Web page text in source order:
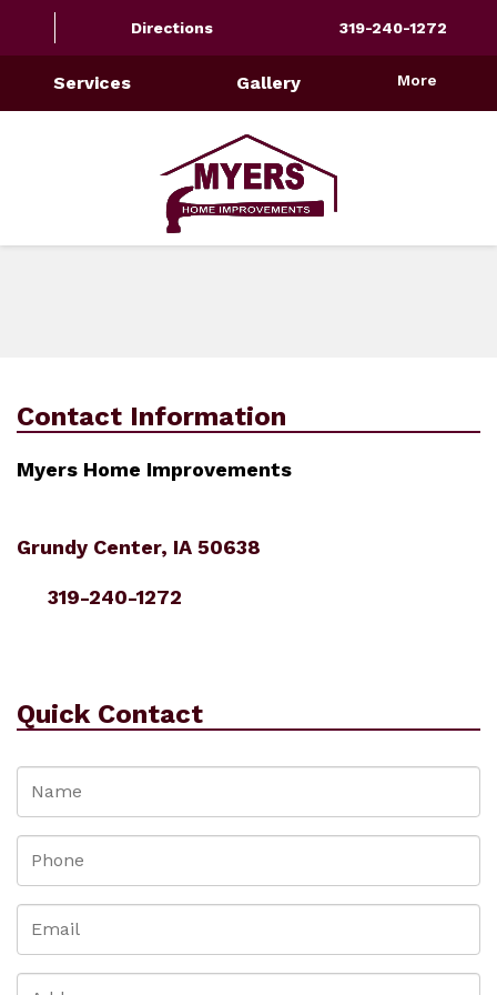
Directions 319-240-1272
Services Gallery More
Contact Information
Myers Home Improvements
Grundy Center, IA 50638
319-240-1272
Quick Contact